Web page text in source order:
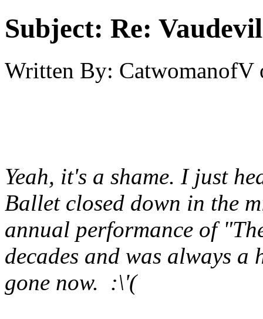
Subject: Re:
Written By: CatwomanofV
Yeah, it's a shame. I just
Ballet closed down in the
annual performance of
decades and was always
gone now. :\'(